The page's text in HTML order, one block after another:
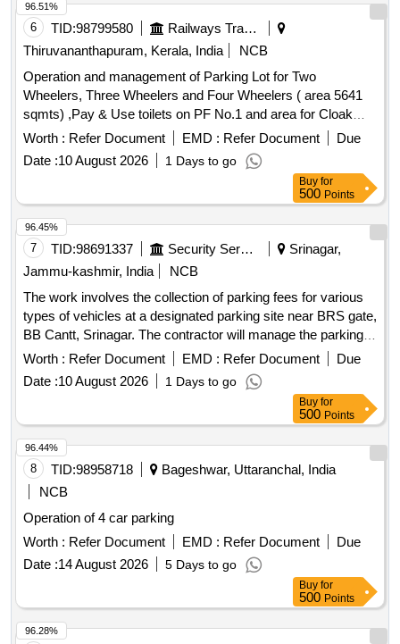
6 TID:98799580
Railways Transport Services
Thiruvananthapuram, Kerala, India
NCB
Operation and management of Parking Lot for Two
Wheelers, Three Wheelers and Four Wheelers ( area 5641
sqmts) ,Pay & Use toilets on PF No.1 and area for Cloak
room (dimension : 10ft x 10ft x 10ft) inside the parking area .
Worth : Refer Document EMD : Refer Document
Due
Date :10 August 2026 1 Days to go
96.51%
Buy for
500 Points
7 TID:98691337 Security Services
Srinagar,
Jammu-kashmir, India
NCB
The work involves the collection of parking fees for various
types of vehicles at a designated parking site near BRS gate,
BB Cantt, Srinagar. The contractor will manage the parking
area, ensuring proper fee collection and maintenance of the
site. Parking fee collection for hand carts, cycles, rickshaws,
two-wheelers, three-wheelers, light motor vehicles, and
Worth : Refer Document EMD : Refer Document
Due
Date :10 August 2026 1 Days to go
96.45%
Buy for
500 Points
8 TID:98958718
Bageshwar, Uttaranchal, India
NCB
Operation of 4 car parking
Worth : Refer Document EMD : Refer Document
Due
Date :14 August 2026 5 Days to go
96.44%
Buy for
500 Points
96.28%